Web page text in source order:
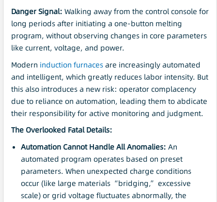
Danger Signal: Walking away from the control console for
long periods after initiating a one-button melting
program, without observing changes in core parameters
like current, voltage, and power.
Modern induction furnacesare increasingly automated
and intelligent, which greatly reduces labor intensity. But
this also introduces a new risk: operator complacency
due to reliance on automation, leading them to abdicate
their responsibility for active monitoring and judgment.
The Overlooked Fatal Details:
Automation Cannot Handle All Anomalies: An
automated program operates based on preset
parameters. When unexpected charge conditions
occur (like large materials “bridging,” excessive
scale) or grid voltage fluctuates abnormally, the